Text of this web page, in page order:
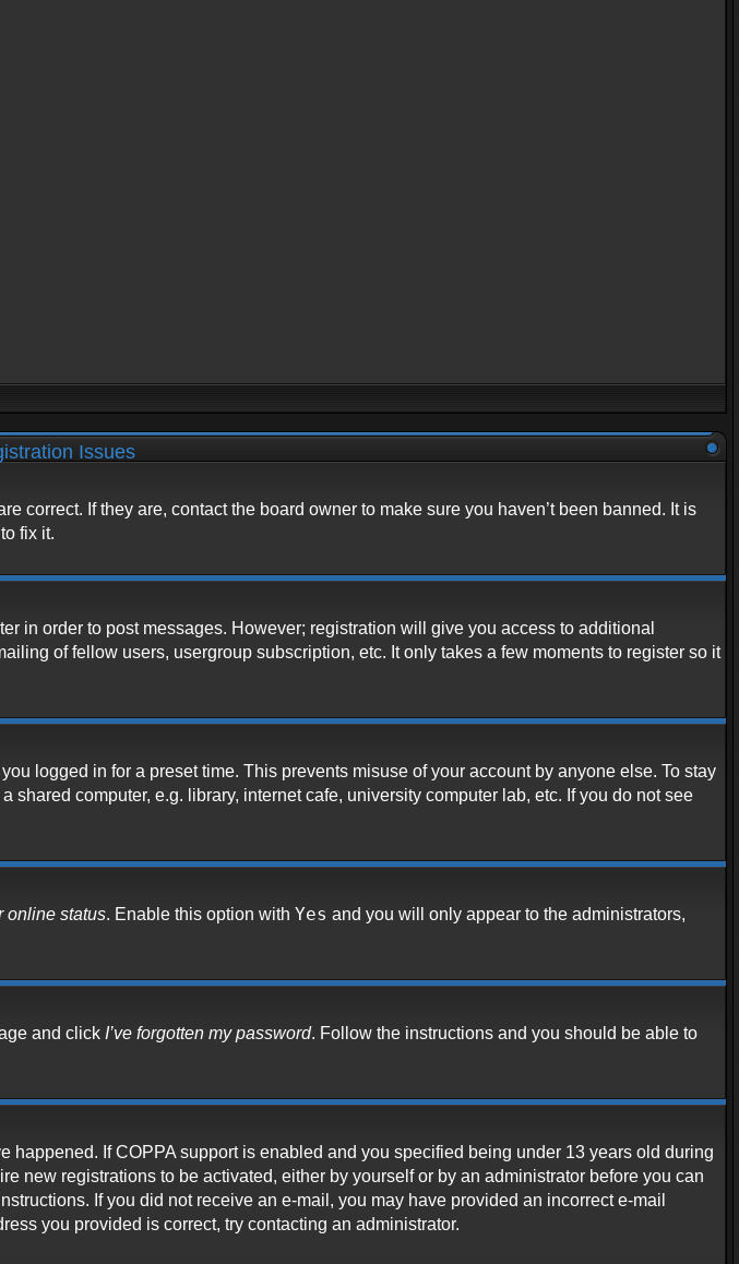
Issues
correct. If they are, contact the board owner to make sure you haven’t been banned. It is
fix it.
in order to post messages. However; registration will give you access to additional
of fellow users, usergroup subscription, etc. It only takes a few moments to register so it
logged in for a preset time. This prevents misuse of your account by anyone else. To stay
computer, e.g. library, internet cafe, university computer lab, etc. If you do not see
online status. Enable this option with Yes and you will only appear to the administrators,
and click I’ve forgotten my password. Follow the instructions and you should be able to
If COPPA support is enabled and you specified being under 13 years old during
new registrations to be activated, either by yourself or by an administrator before you can
If you did not receive an e-mail, you may have provided an incorrect e-mail
you provided is correct, try contacting an administrator.